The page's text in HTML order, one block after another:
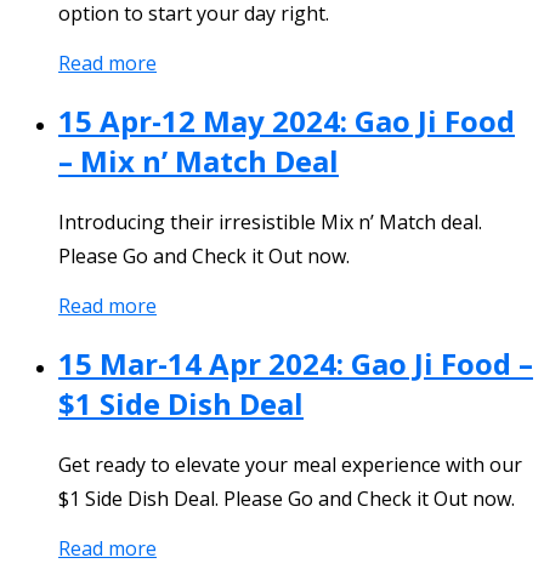
option to start your day right.
Read more
15 Apr-12 May 2024: Gao Ji Food
– Mix n’ Match Deal
Introducing their irresistible Mix n’ Match deal.
Please Go and Check it Out now.
Read more
15 Mar-14 Apr 2024: Gao Ji Food –
$1 Side Dish Deal
Get ready to elevate your meal experience with our
$1 Side Dish Deal. Please Go and Check it Out now.
Read more